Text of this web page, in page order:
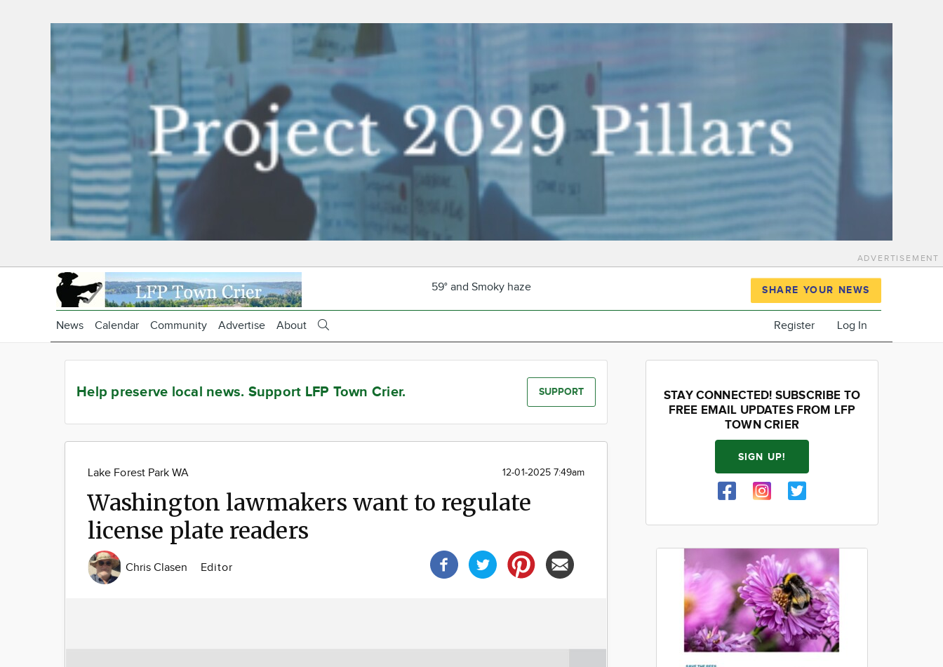
ADVERTISEMENT
59° and Smoky haze SHARE YOUR NEWS
News Calendar Community Advertise About Register Log In
Help preserve local news. Support LFP Town Crier. SUPPORT
Lake Forest Park WA 12-01-2025 7:49am
Washington lawmakers want to regulate
license plate readers
Chris Clasen Editor
STAY CONNECTED! SUBSCRIBE TO
FREE EMAIL UPDATES FROM LFP
TOWN CRIER
SIGN UP!